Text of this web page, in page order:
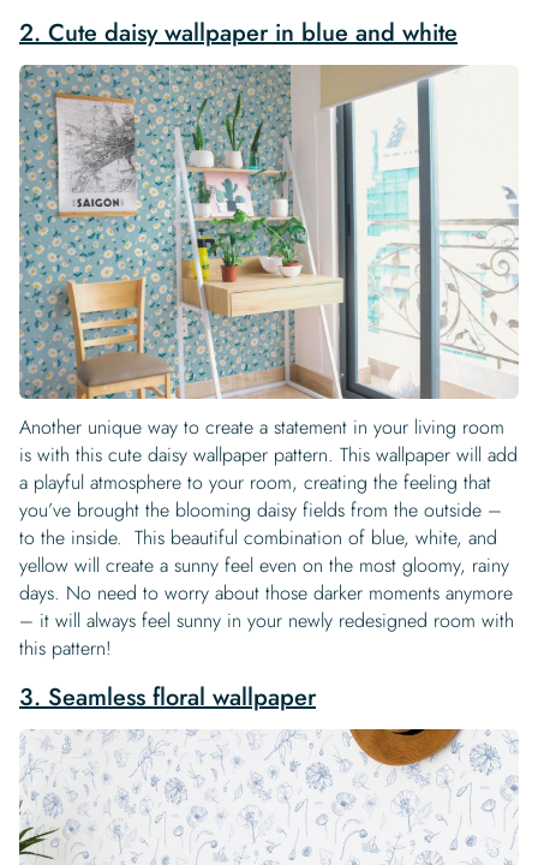
2. Cute daisy wallpaper in blue and white
Another unique way to create a statement in your living room
is with this cute daisy wallpaper pattern. This wallpaper will add
a playful atmosphere to your room, creating the feeling that
you’ve brought the blooming daisy fields from the outside –
to the inside. This beautiful combination of blue, white, and
yellow will create a sunny feel even on the most gloomy, rainy
days. No need to worry about those darker moments anymore
– it will always feel sunny in your newly redesigned room with
this pattern!
3. Seamless floral wallpaper